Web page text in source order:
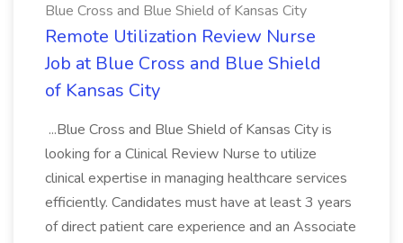
Blue Cross and Blue Shield of Kansas City
Remote Utilization Review Nurse
Job at Blue Cross and Blue Shield
of Kansas City
...Blue Cross and Blue Shield of Kansas City is
looking for a Clinical Review Nurse to utilize
clinical expertise in managing healthcare services
efficiently. Candidates must have at least 3 years
of direct patient care experience and an Associate